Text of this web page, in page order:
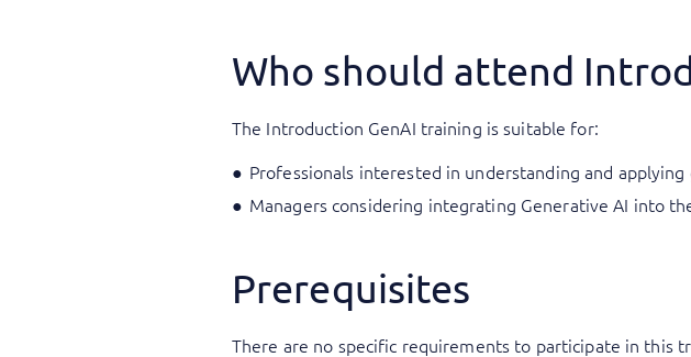
Who should attend
The Introduction GenAI training is suitable for:
Professionals interested in understanding and
Managers considering integrating Generative AI into
Prerequisites
There are no specific requirements to participate in this